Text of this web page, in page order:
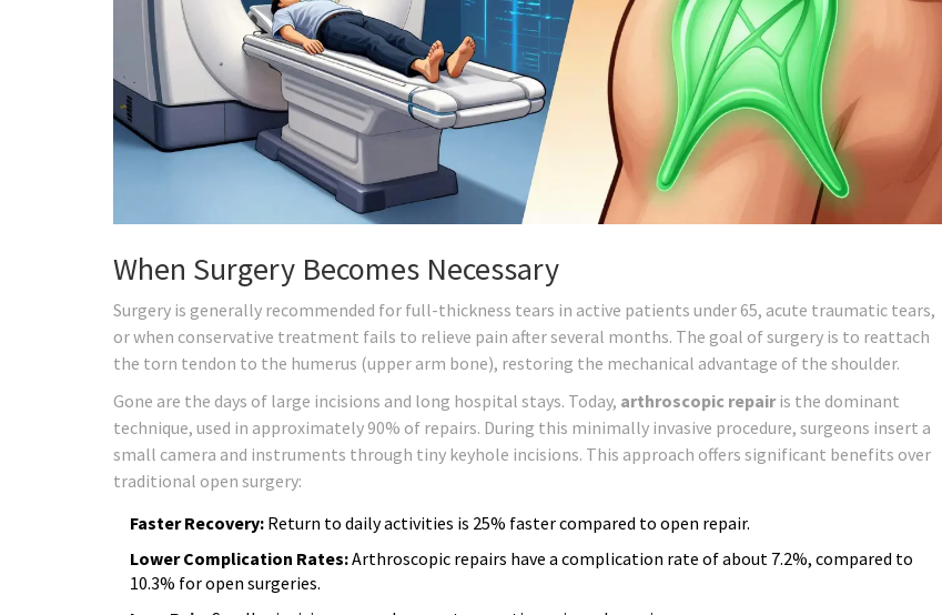
When Surgery Becomes Necessary
Surgery is generally recommended for full-thickness tears in active patients under 65, acute traumatic tears,
or when conservative treatment fails to relieve pain after several months. The goal of surgery is to reattach
the torn tendon to the humerus (upper arm bone), restoring the mechanical advantage of the shoulder.
Gone are the days of large incisions and long hospital stays. Today, arthroscopic repairis the dominant
technique, used in approximately 90% of repairs. During this minimally invasive procedure, surgeons insert a
small camera and instruments through tiny keyhole incisions. This approach offers significant benefits over
traditional open surgery:
Faster Recovery: Return to daily activities is 25% faster compared to open repair.
Lower Complication Rates:Arthroscopic repairs have a complication rate of about 7.2%, compared to
10.3% for open surgeries.